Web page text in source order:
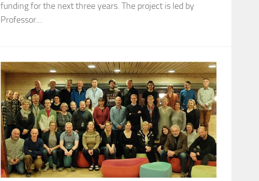
funding for the next three years. The project is led by
Professor...